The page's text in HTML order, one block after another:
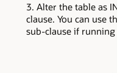
Alter the table as
clause. You can use
sub-clause if